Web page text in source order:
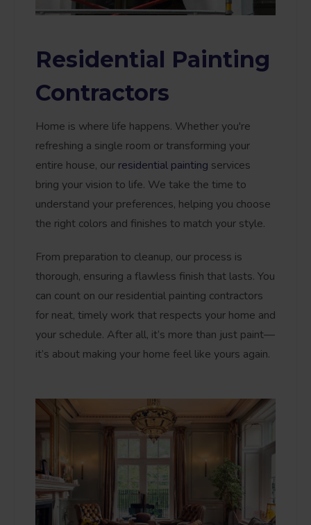
Residential Painting
Contractors
Home is where life happens. Whether you're
refreshing a single room or transforming your
entire house, our residential painting services
bring your vision to life. We take the time to
understand your preferences, helping you choose
the right colors and finishes to match your style.
From preparation to cleanup, our process is
thorough, ensuring a flawless finish that lasts. You
can count on our residential painting contractors
for neat, timely work that respects your home and
your schedule. After all, it’s more than just paint—
it’s about making your home feel like yours again.